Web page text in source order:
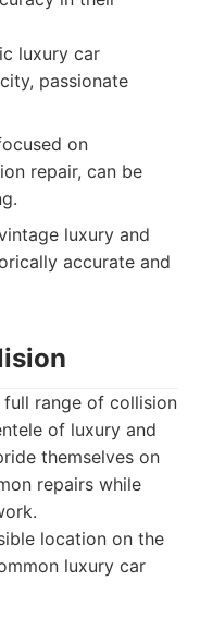
luxury car
passionate
on
repair, can be
luxury and
accurate and
range of collision
of luxury and
themselves on
repairs while
location on the
luxury car